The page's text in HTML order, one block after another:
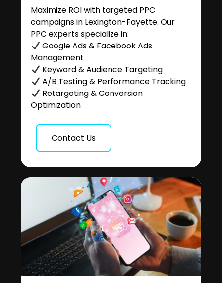
Maximize ROI with targeted PPC
campaigns in Lexington-Fayette. Our
PPC experts specialize in:
Google Ads & Facebook Ads
Management
Keyword & Audience Targeting
A/B Testing & Performance Tracking
Retargeting & Conversion
Optimization
Contact Us